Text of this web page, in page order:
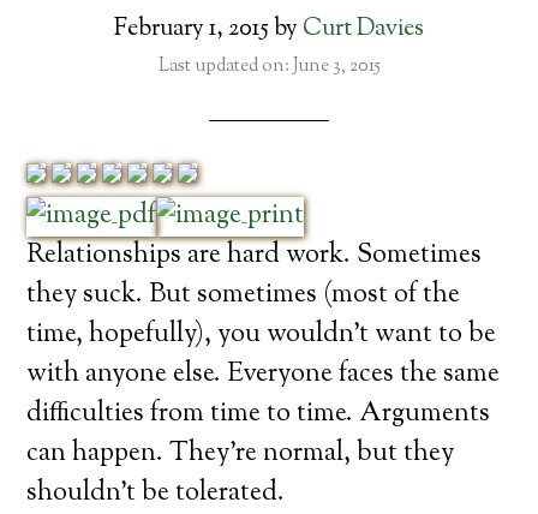
February 1, 2015by Curt Davies
Last updated on: June 3, 2015
Relationships are hard work. Sometimes
they suck. But sometimes (most of the
time, hopefully), you wouldn’t want to be
with anyone else. Everyone faces the same
difficulties from time to time. Arguments
can happen. They’re normal, but they
shouldn’t be tolerated.